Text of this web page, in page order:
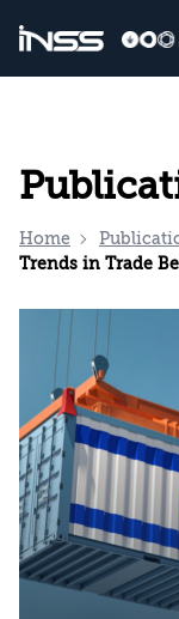
Home
Trends in Trade Between